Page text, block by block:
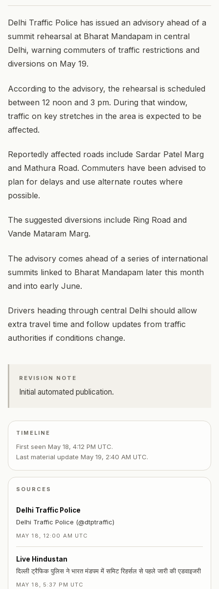
Delhi Traffic Police has issued an advisory ahead of a
summit rehearsal at Bharat Mandapam in central
Delhi, warning commuters of traffic restrictions and
diversions on May 19.
According to the advisory, the rehearsal is scheduled
between 12 noon and 3 pm. During that window,
traffic on key stretches in the area is expected to be
affected.
Reportedly affected roads include Sardar Patel Marg
and Mathura Road. Commuters have been advised to
plan for delays and use alternate routes where
possible.
The suggested diversions include Ring Road and
Vande Mataram Marg.
The advisory comes ahead of a series of international
summits linked to Bharat Mandapam later this month
and into early June.
Drivers heading through central Delhi should allow
extra travel time and follow updates from traffic
authorities if conditions change.
REVISION NOTE
Initial automated publication.
TIMELINE
First seen May 18, 4:12 PM UTC.
Last material update May 19, 2:40 AM UTC.
SOURCES
Delhi Traffic Police
Delhi Traffic Police (@dtptraffic)
MAY 18, 12:00 AM UTC
Live Hindustan
दिल्ली ट्रैफिक पुलिस ने भारत मंडपम में समिट रिहर्सल से पहले जारी की एडवाइजरी
MAY 18, 5:37 PM UTC